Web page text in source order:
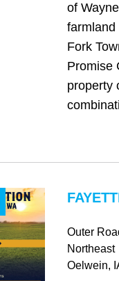
of
farmland
Fork
Promise
property
Outer
Northeast
Oelwein,